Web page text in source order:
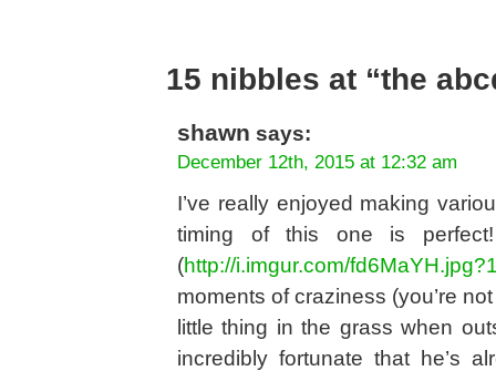
15 nibbles at “the
shawn says:
December 12th, 2015 at 12:32 am
I’ve really enjoyed making
timing of this one is
(http://i.imgur.com/
moments of craziness (you’re
little thing in the grass when
incredibly fortunate that he’s